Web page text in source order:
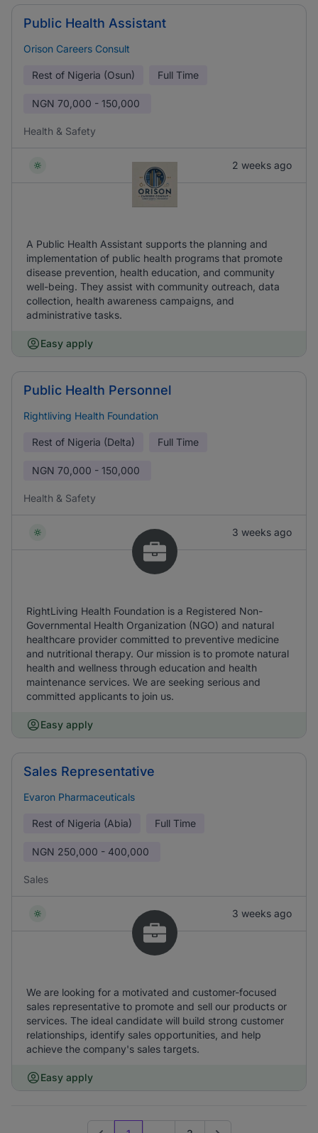
Public Health Assistant
Orison Careers Consult
Rest of Nigeria (Osun) Full Time
NGN 70,000 - 150,000
Health & Safety
2 weeks ago
A Public Health Assistant supports the planning and
implementation of public health programs that promote
disease prevention, health education, and community
well-being. They assist with community outreach, data
collection, health awareness campaigns, and
administrative tasks.
Easy apply
Public Health Personnel
Rightliving Health Foundation
Rest of Nigeria (Delta) Full Time
NGN 70,000 - 150,000
Health & Safety
3 weeks ago
RightLiving Health Foundation is a Registered Non-
Governmental Health Organization (NGO) and natural
healthcare provider committed to preventive medicine
and nutritional therapy. Our mission is to promote natural
health and wellness through education and health
maintenance services. We are seeking serious and
committed applicants to join us.
Easy apply
Sales Representative
Evaron Pharmaceuticals
Rest of Nigeria (Abia) Full Time
NGN 250,000 - 400,000
Sales
3 weeks ago
We are looking for a motivated and customer-focused
sales representative to promote and sell our products or
services. The ideal candidate will build strong customer
relationships, identify sales opportunities, and help
achieve the company's sales targets.
Easy apply